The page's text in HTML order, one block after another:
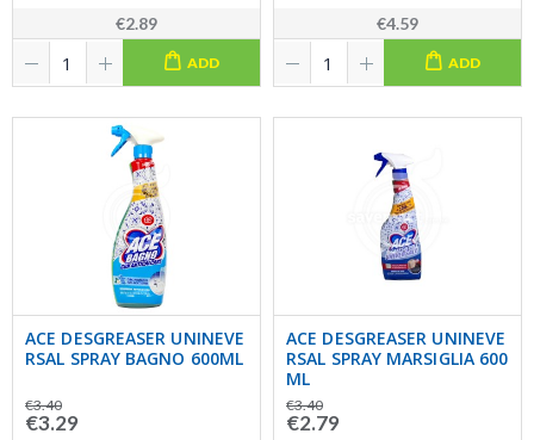
€2.89
ADD
€4.59
ADD
ACE DESGREASER UNINEVE
RSAL SPRAY BAGNO 600ML
€3.40
€3.29
ACE DESGREASER UNINEVE
RSAL SPRAY MARSIGLIA 600
ML
€3.40
€2.79